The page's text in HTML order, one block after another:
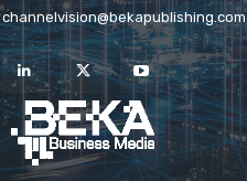
channelvision@bekapublishing.com